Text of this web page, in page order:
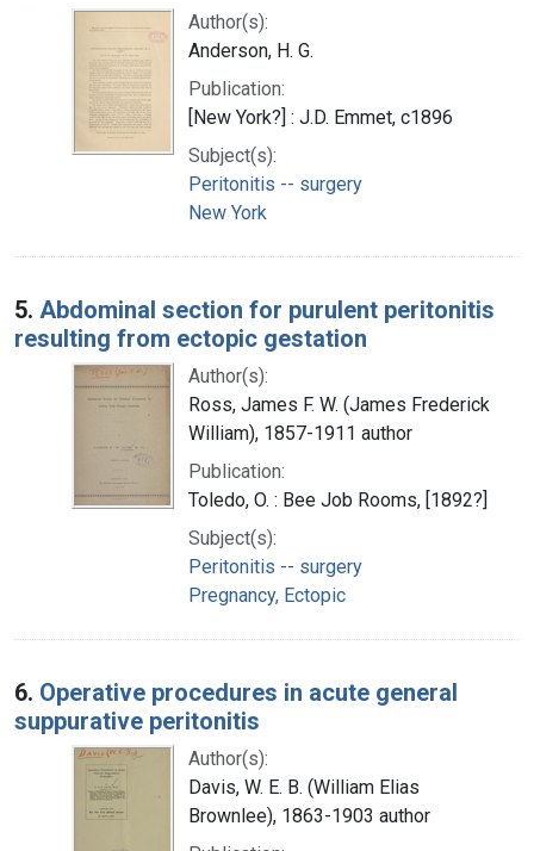
Author(s):
Anderson, H. G.
Publication:
[New York?] : J.D. Emmet, c1896
Subject(s):
Peritonitis -- surgery
New York
5. Abdominal section for purulent peritonitis
resulting from ectopic gestation
Author(s):
Ross, James F. W. (James Frederick
William), 1857-1911 author
Publication:
Toledo, O. : Bee Job Rooms, [1892?]
Subject(s):
Peritonitis -- surgery
Pregnancy, Ectopic
6. Operative procedures in acute general
suppurative peritonitis
Author(s):
Davis, W. E. B. (William Elias
Brownlee), 1863-1903 author